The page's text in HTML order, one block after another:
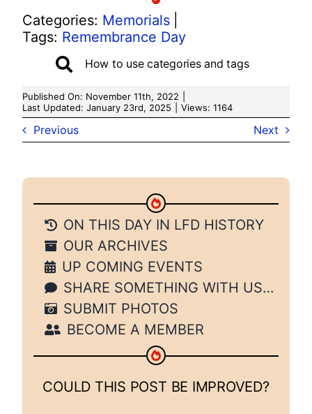
Categories: Memorials
Tags: Remembrance Day
How to use categories and tags
Published On: November 11th, 2022
Last Updated: January 23rd, 2025
Views: 1164
Previous Next
ON THIS DAY IN LFD HISTORY
OUR ARCHIVES
UP COMING EVENTS
SHARE SOMETHING WITH US…
SUBMIT PHOTOS
BECOME A MEMBER
COULD THIS POST BE IMPROVED?